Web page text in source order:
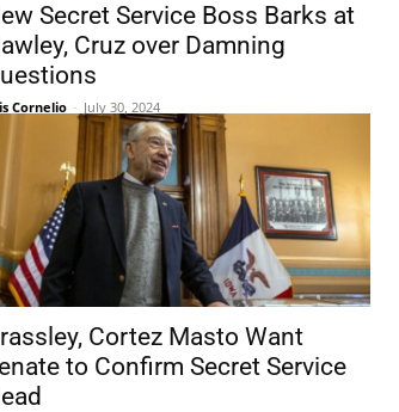
Secret Service Boss Barks at
Cruz over Damning
Cornelio - July 30, 2024
Cortez Masto Want
to Confirm Secret Service